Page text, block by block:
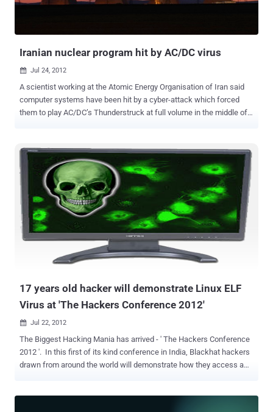
cell phone. Many-a-times we think that is there any way by which
Iranian nuclear program hit by AC/DC virus
 Jul 24, 2012
A scientist working at the Atomic Energy Organisation of Iran said
computer systems have been hit by a cyber-attack which forced
them to play AC/DC’s Thunderstruck at full volume in the middle of
organisation." I am writing you to inform you that our nuclear
program has once again been compromised and attacked by a new
worm with exploits which have shut down our automation network
at Natanz and another facility Fordo near Qom. " " It does sound
really weird ," he said. "If there was an attack, why would the
attacker announce themselves by playing ' Thunderstruck? " If true,
this attack is the third hacking attempt aimed at Tehran’s
controversial nuclear program. It sounds like the AEOI may have
been hit with an infrastructure-targeting malware attack, similar to
those that have plagued the Middle East since 201...
17 years old hacker will demonstrate Linux ELF
Virus at 'The Hackers Conference 2012'
 Jul 22, 2012
The Biggest Hacking Mania has arrived - ' The Hackers Conference
2012 '. In this first of its kind conference in India, Blackhat hackers
drawn from around the world will demonstrate how they access a